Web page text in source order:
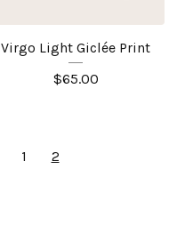
Virgo Light Giclée Print
$65.00
1 2